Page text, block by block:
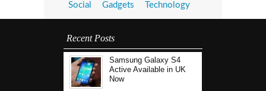
Social
Gadgets Technology
Recent Posts
Samsung Galaxy S4
Active Available in UK
Now